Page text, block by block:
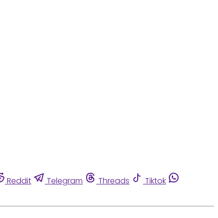
Reddit Telegram Threads Tiktok